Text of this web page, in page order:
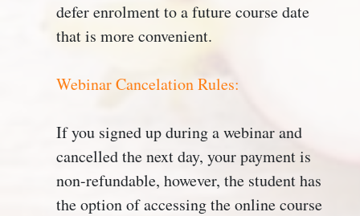
defer enrolment to a future course date
that is more convenient.
Webinar Cancelation Rules:
If you signed up during a webinar and
cancelled the next day, your payment is
non-refundable, however, the student has
the option of accessing the online course